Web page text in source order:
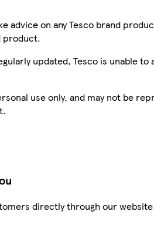
advice on any Tesco brand
product.
updated, Tesco is unable
use only, and may not be
directly through our